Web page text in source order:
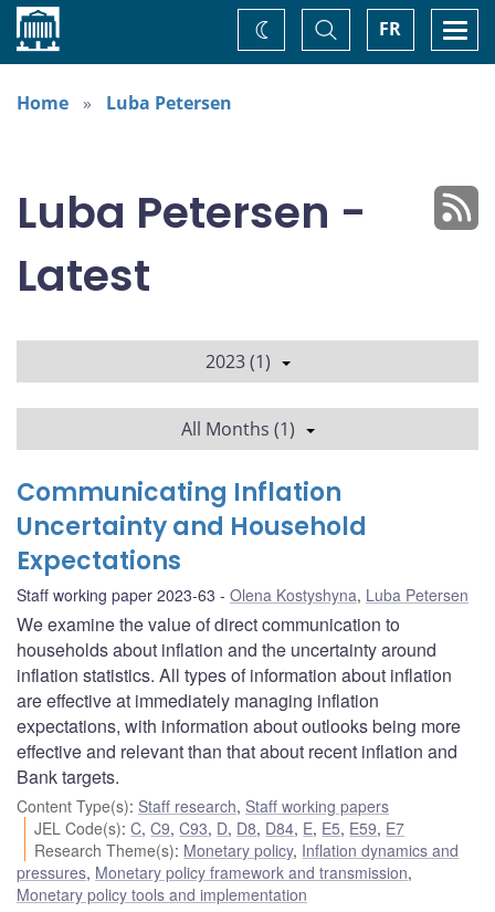
Home FR
Toggle
Search
Change
theme
Home
Luba Petersen
Luba Petersen -
Latest
2023 (1)
All Months (1)
Communicating Inflation
Uncertainty and Household
Expectations
Staff working paper 2023-63 Olena Kostyshyna, Luba Petersen
We examine the value of direct communication to
households about inflation and the uncertainty around
inflation statistics. All types of information about inflation
are effective at immediately managing inflation
expectations, with information about outlooks being more
effective and relevant than that about recent inflation and
Bank targets.
Content Type(s): Staff research, Staff working papers
JEL Code(s):C,C9,C93, D, D8, D84, E, E5, E59, E7
Research Theme(s): Monetary policy, Inflation dynamics and
pressures, Monetary policy framework and transmission,
Monetary policy tools and implementation